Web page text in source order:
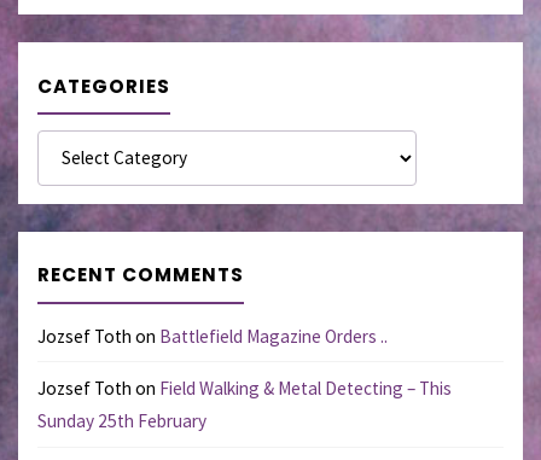
CATEGORIES
Categories
RECENT COMMENTS
Jozsef Toth on Battlefield Magazine Orders ..
Jozsef Toth on Field Walking & Metal Detecting – This
Sunday 25th February